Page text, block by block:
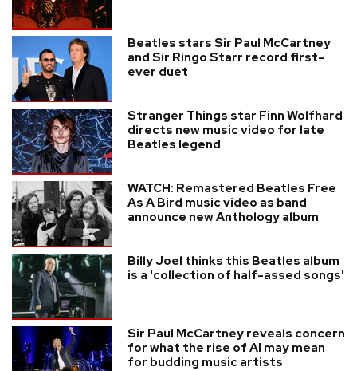
Beatles stars Sir Paul McCartney
and Sir Ringo Starr record first-
ever duet
Stranger Things star Finn Wolfhard
directs new music video for late
Beatles legend
WATCH: Remastered Beatles Free
As A Bird music video as band
announce new Anthology album
Billy Joel thinks this Beatles album
is a 'collection of half-assed songs'
Sir Paul McCartney reveals concern
for what the rise of AI may mean
for budding music artists